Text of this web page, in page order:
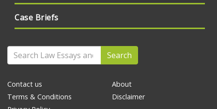
Case Briefs
Search
Contact us
Terms & Conditions
About
Disclaimer